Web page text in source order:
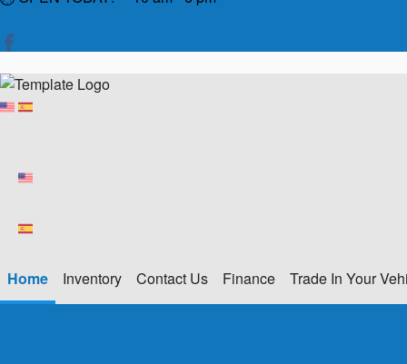
Home Inventory Contact Us Finance Trade In Your